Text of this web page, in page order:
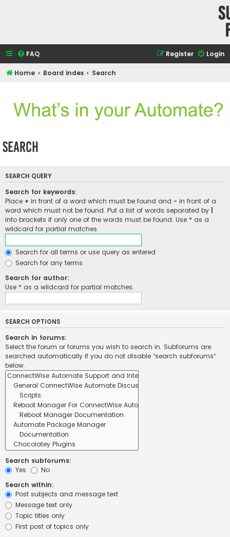
FAQ Login
Register
Home Board index Search
Search
SEARCH QUERY
Search for keywords:
Place + in front of a word which must be found and - in front of a
word which must not be found. Put a list of words separated by
into brackets if only one of the words must be found. Use * as a
wildcard for partial matches.
Search for all terms or use query as entered
Search for any terms
Search for author:
Use * as a wildcard for partial matches.
SEARCH OPTIONS
Search in forums:
Select the forum or forums you wish to search in. Subforums are
searched automatically if you do not disable “search subforums“
below.
Search subforums:
Yes
No
Search within:
Post subjects and message text
Message text only
Topic titles only
First post of topics only